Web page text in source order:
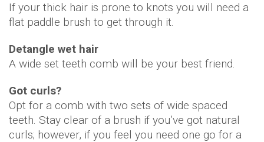
If your thick hair is prone to knots you will need a
flat paddle brush to get through it.
Detangle wet hair
A wide set teeth comb will be your best friend.
Got curls?
Opt for a comb with two sets of wide spaced
teeth. Stay clear of a brush if you’ve got natural
curls; however, if you feel you need one go for a